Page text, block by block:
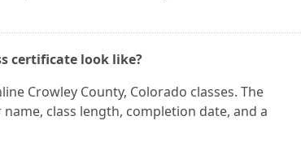
certificate look like?
Crowley County, Colorado classes. The
class length, completion date, and a